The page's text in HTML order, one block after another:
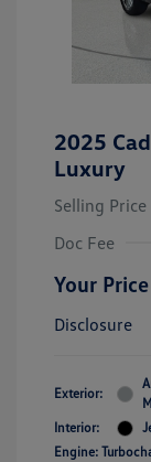
2025
Luxury
Selling Price
Doc Fee
Your Price
Disclosure
Exterior:
Interior:
Engine: